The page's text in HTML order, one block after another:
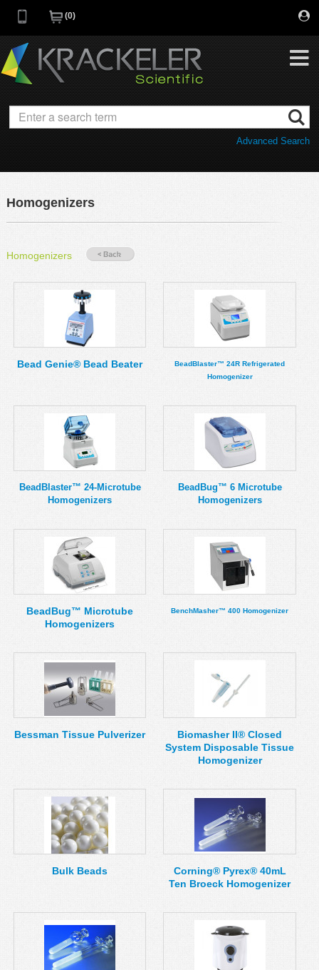
0
Browse Catalog
Contact Us
Twitter
Advanced Search
Homogenizers
Homogenizers
Bead Genie® Bead Beater
BeadBlaster™ 24R Refrigerated
Homogenizer
BeadBlaster™ 24-Microtube
Homogenizers
BeadBug™ 6 Microtube
Homogenizers
BeadBug™ Microtube
Homogenizers
BenchMasher™ 400 Homogenizer
Bessman Tissue Pulverizer
Biomasher II® Closed
System Disposable Tissue
Homogenizer
Bulk Beads
Corning® Pyrex® 40mL
Ten Broeck Homogenizer